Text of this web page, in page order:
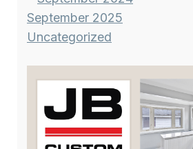
September 2025
Uncategorized